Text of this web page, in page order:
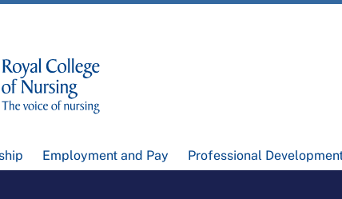
Employment and Pay Professional